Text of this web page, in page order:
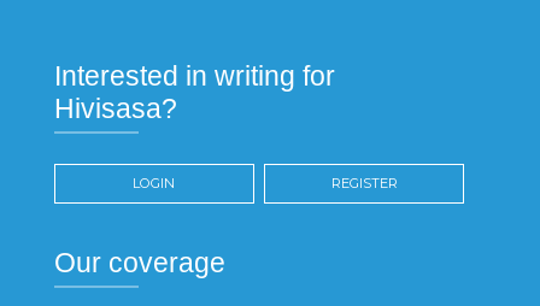
Interested in writing for
Hivisasa?
LOGIN REGISTER
Our coverage